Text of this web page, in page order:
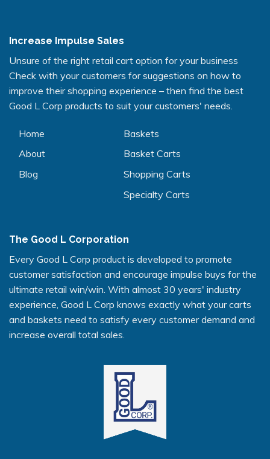
Increase Impulse Sales
Unsure of the right retail cart option for your business
Check with your customers for suggestions on how to
improve their shopping experience – then find the best
Good L Corp products to suit your customers' needs.
Home
About
Blog
Baskets
Basket Carts
Shopping Carts
Specialty Carts
The Good L Corporation
Every Good L Corp product is developed to promote
customer satisfaction and encourage impulse buys for the
ultimate retail win/win. With almost 30 years' industry
experience, Good L Corp knows exactly what your carts
and baskets need to satisfy every customer demand and
increase overall total sales.